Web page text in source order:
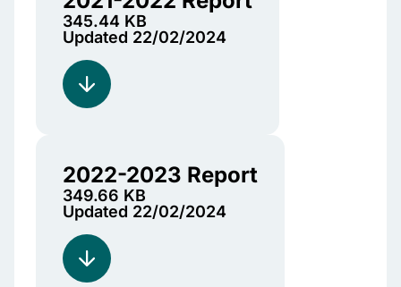
345.44 KB
Updated 22/02/2024
2022-2023 Report
349.66 KB
Updated 22/02/2024